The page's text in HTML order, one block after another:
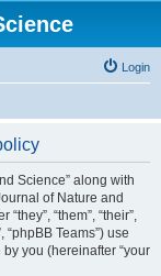
Login
Science” along with
of Nature and
“them”, “their”,
“phpBB Teams”) use
you (hereinafter “your